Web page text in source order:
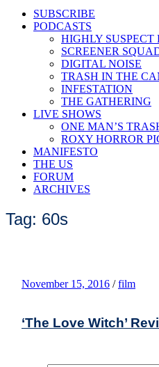
SUBSCRIBE
PODCASTS
HIGHLY SUSPECT
SCREENER
DIGITAL NOISE
TRASH IN THE
INFESTATION
THE GATHERING
LIVE SHOWS
ONE MAN’S
ROXY HORROR
MANIFESTO
THE US
FORUM
ARCHIVES
Tag: 60s
November 15, 2016 / film
‘The Love Witch’